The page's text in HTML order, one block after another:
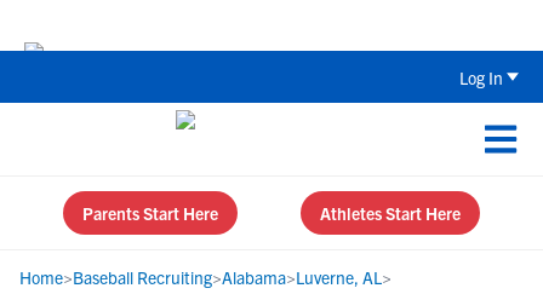
Log In
Parents Start Here Athletes Start Here
Home>Baseball Recruiting>Alabama>Luverne, AL>